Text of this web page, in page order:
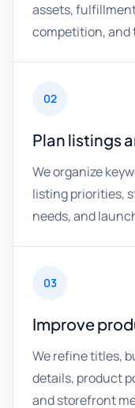
assets,
competition, and
02
Plan listings
We organize
listing priorities,
needs, and
03
Improve
We refine titles,
details, product
and storefront